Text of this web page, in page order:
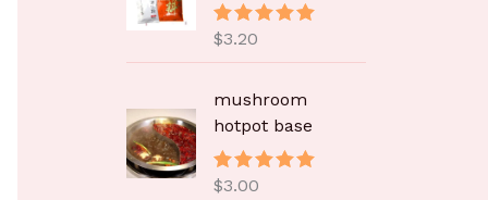
评分
$3.20
mushroom
hotpot base
评分
$3.00